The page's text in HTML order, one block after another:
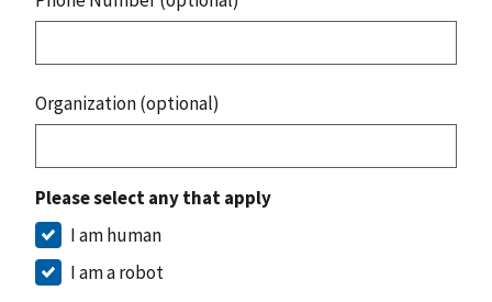
Organization (optional)
Please select any that apply
I am human
I am a robot